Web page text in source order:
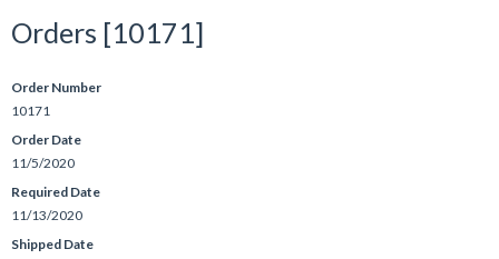
Orders [10171]
Order Number
10171
Order Date
11/5/2020
Required Date
11/13/2020
Shipped Date